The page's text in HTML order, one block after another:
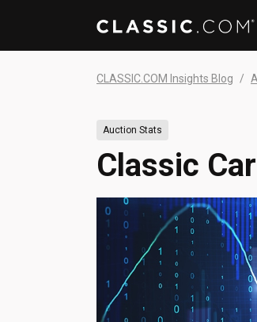
CLASSIC.COM Insights Blog
Auction Stats
Classic